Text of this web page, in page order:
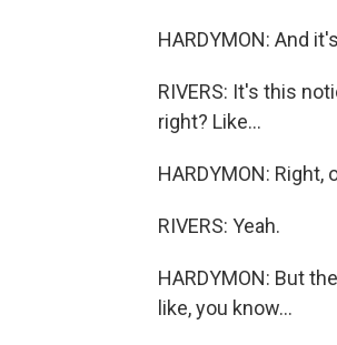
HARDYMON: And
RIVERS: It's this
right? Like...
HARDYMON:
RIVERS: Yeah.
HARDYMON: But
like, you know...